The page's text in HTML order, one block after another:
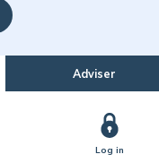
Adviser
Log in